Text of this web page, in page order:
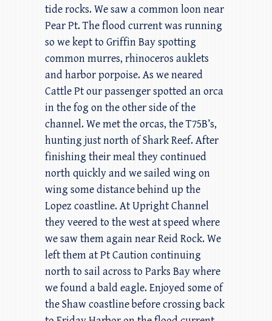
tide rocks. We saw a common loon near
Pear Pt. The flood current was running
so we kept to Griffin Bay spotting
common murres, rhinoceros auklets
and harbor porpoise. As we neared
Cattle Pt our passenger spotted an orca
in the fog on the other side of the
channel. We met the orcas, the T75B’s,
hunting just north of Shark Reef. After
finishing their meal they continued
north quickly and we sailed wing on
wing some distance behind up the
Lopez coastline. At Upright Channel
they veered to the west at speed where
we saw them again near Reid Rock. We
left them at Pt Caution continuing
north to sail across to Parks Bay where
we found a bald eagle. Enjoyed some of
the Shaw coastline before crossing back